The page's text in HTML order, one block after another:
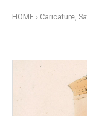
HOME › Caricature,